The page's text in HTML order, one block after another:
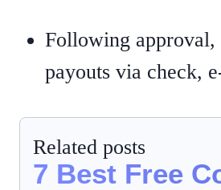
Following
payouts via check,
Related posts
7 Best Free